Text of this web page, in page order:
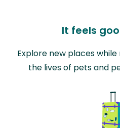
It feels
Explore new places
the lives of pets and